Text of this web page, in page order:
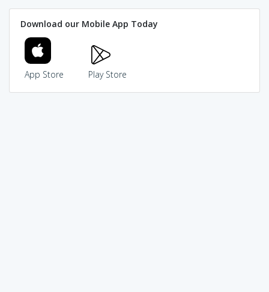
Download our Mobile App Today
App Store Play Store